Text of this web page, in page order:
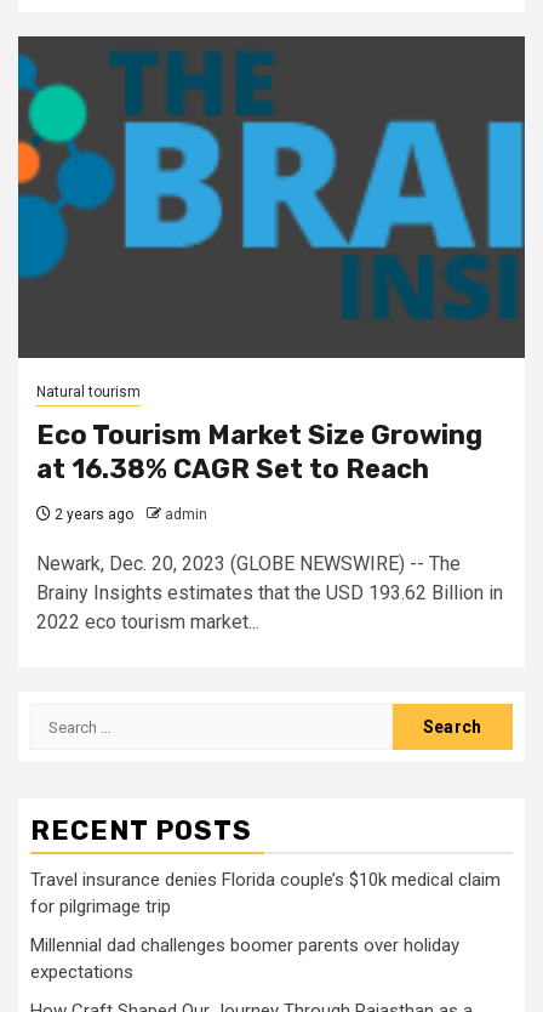
Natural tourism
Eco Tourism Market Size Growing
at 16.38% CAGR Set to Reach
2 years ago admin
Newark, Dec. 20, 2023 (GLOBE NEWSWIRE) -- The
Brainy Insights estimates that the USD 193.62 Billion in
2022 eco tourism market...
Search
RECENT POSTS
Travel insurance denies Florida couple’s $10k medical claim
for pilgrimage trip
Millennial dad challenges boomer parents over holiday
expectations